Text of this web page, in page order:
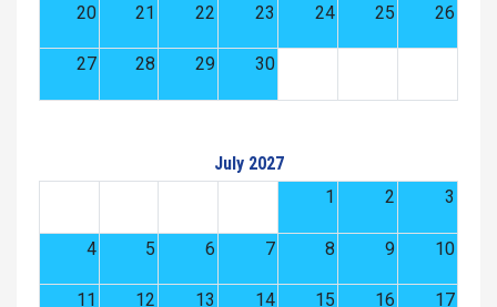
20 21 22 23 24 25 26
27 28 29 30
July 2027
1
2 3
4 5 6 7 8 9 10
11 12 13 14 15 16 17